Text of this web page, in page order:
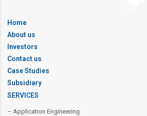
Home
About us
Investors
Contact us
Case Studies
Subsidiary
SERVICES
– Application Engineering